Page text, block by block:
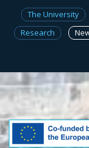
The University
Research